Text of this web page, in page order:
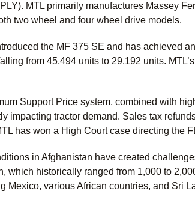
MTL primarily manufactures Massey
two wheel and four wheel drive models.
the MF 375 SE and has achieved
from 45,494 units to 29,192 units.
Support Price system, combined with
impacting tractor demand. Sales tax
has won a High Court case directing the
in Afghanistan have created
which historically ranged from 1,000 to
Mexico, various African countries, and Sri